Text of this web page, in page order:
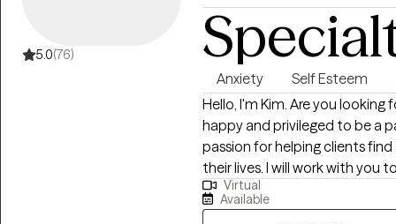
5.0(76)
Anxiety Self Esteem
Hello, I'm Kim. Are you looking
happy and privileged to be a
passion for helping clients
their lives. I will work with you
and caring alliance. I work with
guiding you to the goals and
Virtual
Available